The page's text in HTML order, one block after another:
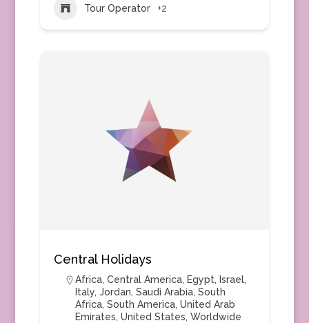
Tour Operator +2
Central Holidays
Africa, Central America, Egypt, Israel,
Italy, Jordan, Saudi Arabia, South
Africa, South America, United Arab
Emirates, United States, Worldwide